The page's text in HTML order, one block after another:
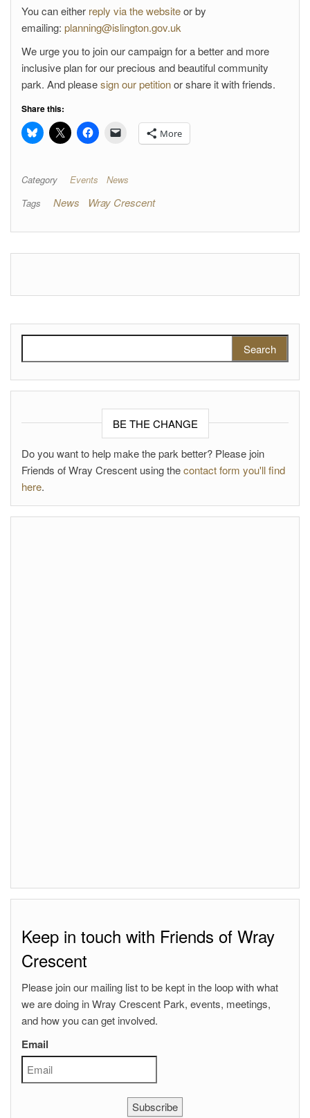
You can either reply via the websiteor by
emailing: planning@islington.gov.uk
We urge you to join our campaign for a better and more
inclusive plan for our precious and beautiful community
park. And pleasesign our petitionor share it with friends.
Share this:
More
Category Events
News
Tags
News Wray Crescent
BE THE CHANGE
Do you want to help make the park better? Please join
Friends of Wray Crescent using thecontact form you'll find
here.
Keep in touch with Friends of Wray
Crescent
Please join our mailing list to be kept in the loop with what
we are doing in Wray Crescent Park, events, meetings,
and how you can get involved.
Email
Subscribe